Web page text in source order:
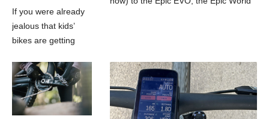
If you were already
jealous that kids’
bikes are getting
mountain bikes YOU
started out on,
you’re really not
gonna like this…